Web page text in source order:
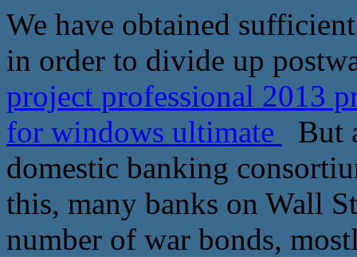
We have obtained
in order to divide up
project professional 2013
for windows ultimate
But
domestic banking
this, many banks on Wall
number of war bonds,